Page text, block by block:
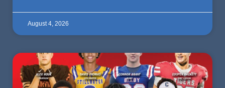
August 4, 2026